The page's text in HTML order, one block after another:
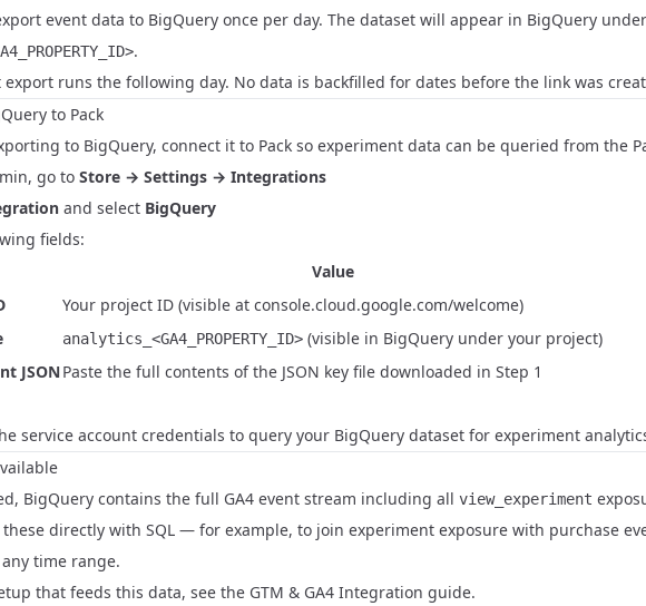
event data to BigQuery once per day. The dataset will appear in BigQuery
.
export runs the following day. No data is backfilled for dates before the link was
to Pack
to BigQuery, connect it to Pack so experiment data can be queried from the
go to Store → Settings → Integrations
and select BigQuery
fields:
Value
Your project ID (visible at console.cloud.google.com/welcome)
analytics_<GA4_PROPERTY_ID> (visible in BigQuery under your project)
JSONPaste the full contents of the JSON key file downloaded in Step 1
service account credentials to query your BigQuery dataset for experiment
BigQuery contains the full GA4 event stream including all view_experiment
these directly with SQL — for example, to join experiment exposure with purchase
time range.
that feeds this data, see the GTM & GA4 Integration guide.